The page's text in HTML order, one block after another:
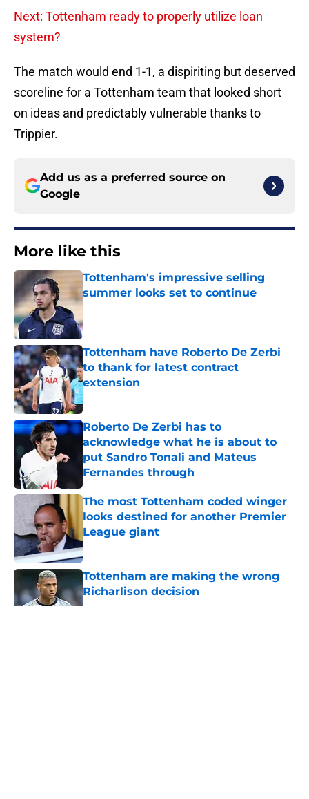
Next: Tottenham ready to properly utilize loan
system?
The match would end 1-1, a dispiriting but deserved
scoreline for a Tottenham team that looked short
on ideas and predictably vulnerable thanks to
Trippier.
Add us as a preferred source on
Google
More like this
Tottenham's impressive selling
summer looks set to continue
Published by on Invalid Date
Tottenham have Roberto De Zerbi
to thank for latest contract
extension
Published by on Invalid Date
Roberto De Zerbi has to
acknowledge what he is about to
put Sandro Tonali and Mateus
Fernandes through
Published by on Invalid Date
The most Tottenham coded winger
looks destined for another Premier
League giant
Published by on Invalid Date
Tottenham are making the wrong
Richarlison decision
Published by on Invalid Date